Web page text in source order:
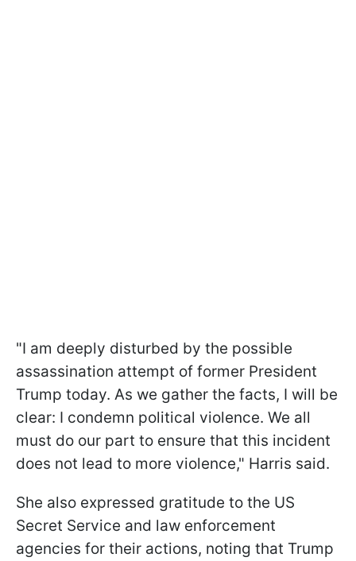
"I am deeply disturbed by the possible
assassination attempt of former President
Trump today. As we gather the facts, I will be
clear: I condemn political violence. We all
must do our part to ensure that this incident
does not lead to more violence," Harris said.
She also expressed gratitude to the US
Secret Service and law enforcement
agencies for their actions, noting that Trump